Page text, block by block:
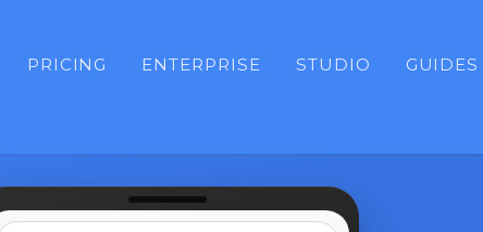
PRICING ENTERPRISE STUDIO GUIDES